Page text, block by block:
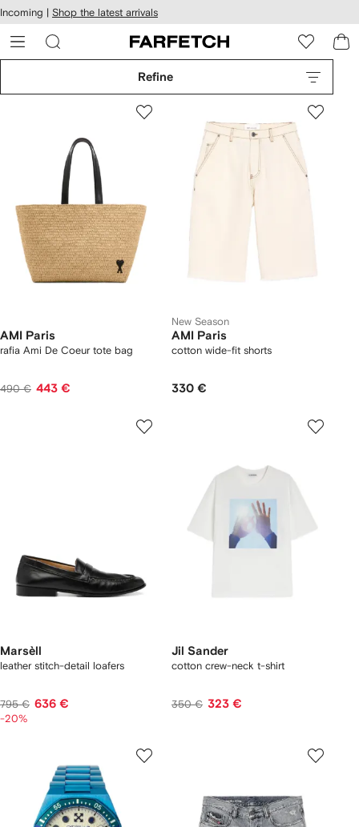
Skip to
main
content
Incoming | Shop the latest arrivals
Refine
AMI Paris
rafia Ami De Coeur tote bag
490 € 443 €
New Season
AMI Paris
cotton wide-fit shorts
330 €
Marsèll
leather stitch-detail loafers
795 € 636 €
-20%
Jil Sander
cotton crew-neck t-shirt
350 € 323 €